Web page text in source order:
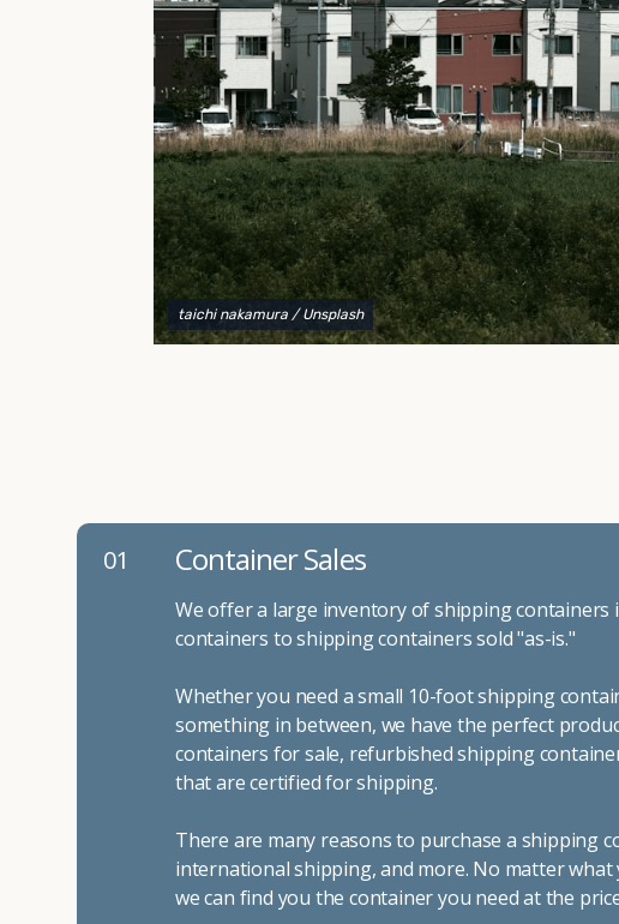
to explain your options and help you decide on the
best shipping container modifications to meet your
taichi nakamura / Unsplash
01 Container Sales
We offer a large inventory of shipping containers
containers to shipping containers sold "as-is."
Whether you need a small 10-foot shipping
something in between, we have the perfect
containers for sale, refurbished shipping
that are certified for shipping.
There are many reasons to purchase a shipping
international shipping, and more. No matter
we can find you the container you need at the